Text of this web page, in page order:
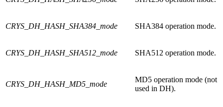
CRYS_DH_HASH_SHA384_mode SHA384 operation mode.
CRYS_DH_HASH_SHA512_mode SHA512 operation mode.
CRYS_DH_HASH_MD5_mode
MD5 operation mode (not
used in DH).